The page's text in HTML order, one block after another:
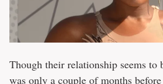
Though their relationship seems to
was only a couple of months